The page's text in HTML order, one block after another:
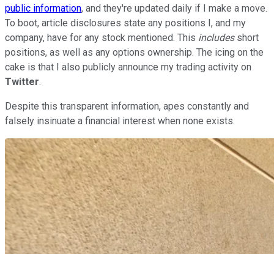
public information, and they're updated daily if I make a move.
To boot, article disclosures state any positions I, and my
company, have for any stock mentioned. This includesshort
positions, as well as any options ownership. The icing on the
cake is that I also publicly announce my trading activity on
Twitter.
Despite this transparent information, apes constantly and
falsely insinuate a financial interest when none exists.